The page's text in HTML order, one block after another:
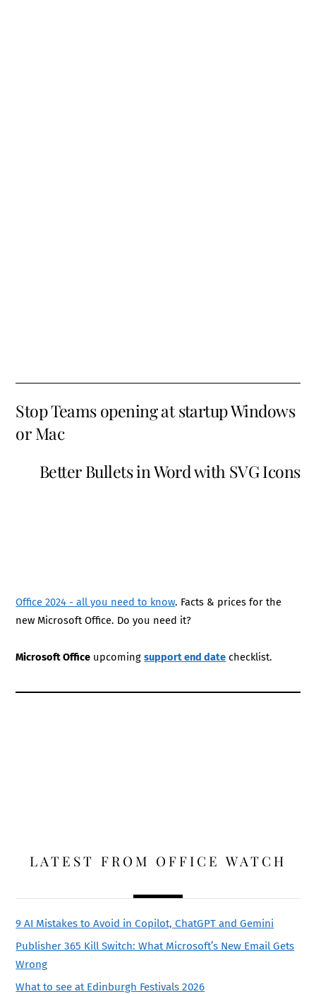
Stop Teams opening at startup Windows
or Mac
Better Bullets in Word with SVG Icons
Office 2024 - all you need to know. Facts & prices for the
new Microsoft Office. Do you need it?
Microsoft Office upcomingsupport end date checklist.
LATEST FROM OFFICE WATCH
9 AI Mistakes to Avoid in Copilot, ChatGPT and Gemini
Publisher 365 Kill Switch: What Microsoft’s New Email Gets
Wrong
What to see at Edinburgh Festivals 2026